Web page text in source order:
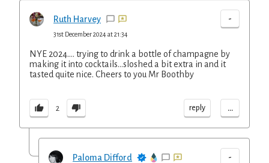
Ruth Harvey -
31st December 2024 at 21:34
NYE 2024.... trying to drink a bottle of champagne by
making it into cocktails...sloshed a bit extra in and it
tasted quite nice. Cheers to you Mr Boothby
2 reply ...
Paloma Difford -